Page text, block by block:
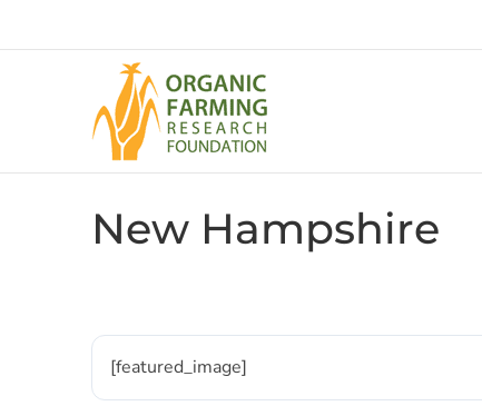
New Hampshire
[featured_image]